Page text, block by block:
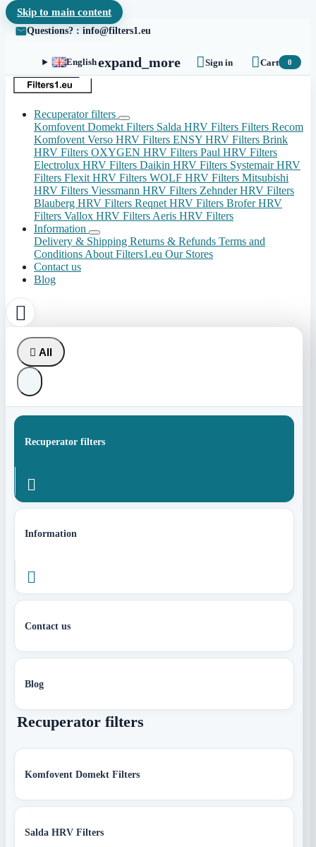
Skip to main content
Questions? : info@filters1.eu
Englishexpand_more Sign in Cart 0
Recuperator filters
Komfovent Domekt Filters Salda HRV Filters Filters Recom
Komfovent Verso HRV Filters ENSY HRV Filters Brink
HRV Filters OXYGEN HRV Filters Paul HRV Filters
Electrolux HRV Filters Daikin HRV Filters Systemair HRV
Filters Flexit HRV Filters WOLF HRV Filters Mitsubishi
HRV Filters Viessmann HRV Filters Zehnder HRV Filters
Blauberg HRV Filters Reqnet HRV Filters Brofer HRV
Filters Vallox HRV Filters Aeris HRV Filters
Information
Delivery & Shipping Returns & Refunds Terms and
Conditions About Filters1.eu Our Stores
Contact us
Blog

 All
Recuperator filters

Information

Contact us
Blog
Recuperator filters
Komfovent Domekt Filters
Salda HRV Filters